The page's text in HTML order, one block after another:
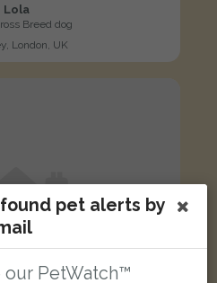
Lola
Breed dog
London, UK
pet alerts by
PetWatch™